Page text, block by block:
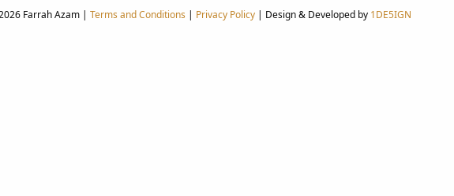
Farrah Azam | Terms and Conditions | Privacy Policy| Design & Developed by 1DE5IGN